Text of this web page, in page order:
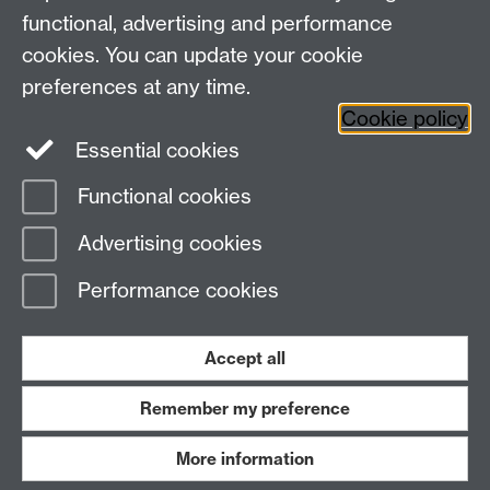
Student Funding Support, Senate House, The
University of Warwick, Coventry, CV4 7AL.
Page contact:
Last revised: Wed 29 Jul 2026
Work with us
functional, advertising and performance
cookies. You can update your cookie
preferences at any time.
Cookie policy
Essential cookies
Functional cookies
Advertising cookies
Performance cookies
Accept all
Remember my preference
More information